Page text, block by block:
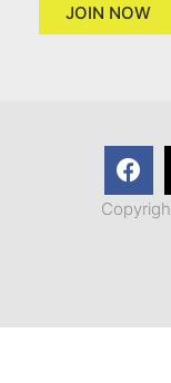
JOIN NOW